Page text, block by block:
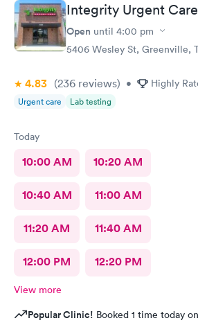
Integrity Urgent
Open until 4:00 pm
5406 Wesley St, Greenville,
4.83 (236 reviews) • Highly
Urgent care Lab testing
Today
10:00 AM 10:20 AM
10:40 AM 11:00 AM
11:20 AM 11:40 AM
12:00 PM 12:20 PM
View more
Popular Clinic! Booked 1 time today